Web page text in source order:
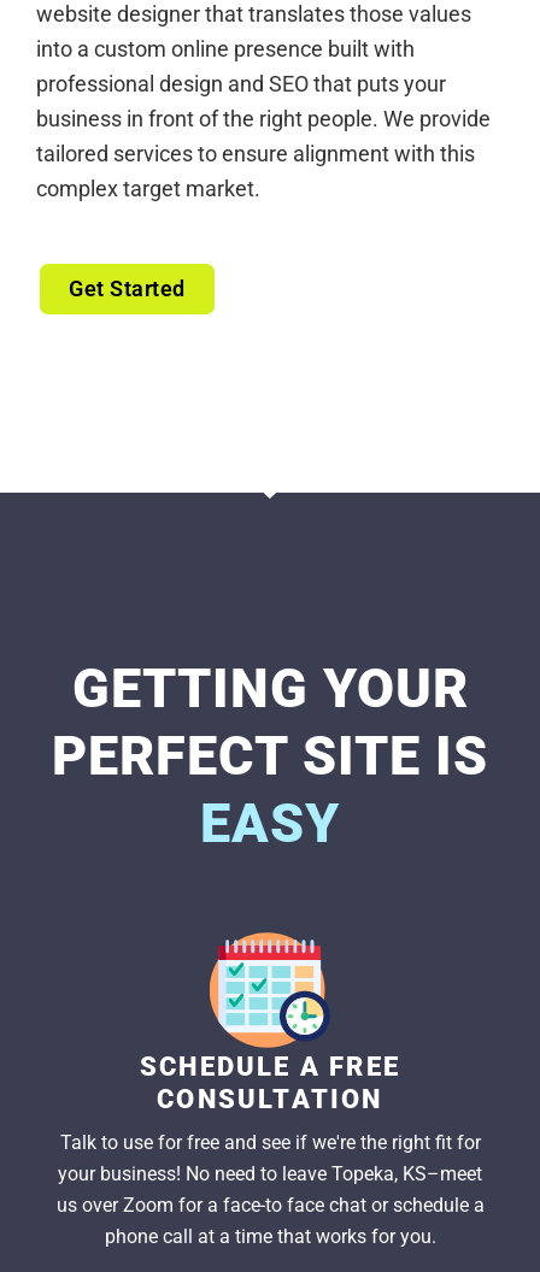
website designer that translates those values
into a custom online presence built with
professional design and SEO that puts your
business in front of the right people. We provide
tailored services to ensure alignment with this
complex target market.
Get Started
GETTING YOUR
PERFECT SITE IS
EASY
SCHEDULE A FREE
CONSULTATION
Talk to use for free and see if we're the right fit for
your business! No need to leave Topeka, KS–meet
us over Zoom for a face-to face chat or schedule a
phone call at a time that works for you.